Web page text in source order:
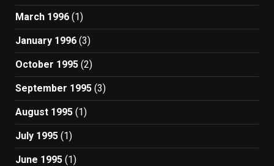
March 1996 (1)
January 1996 (3)
October 1995 (2)
September 1995 (3)
August 1995 (1)
July 1995 (1)
June 1995 (1)